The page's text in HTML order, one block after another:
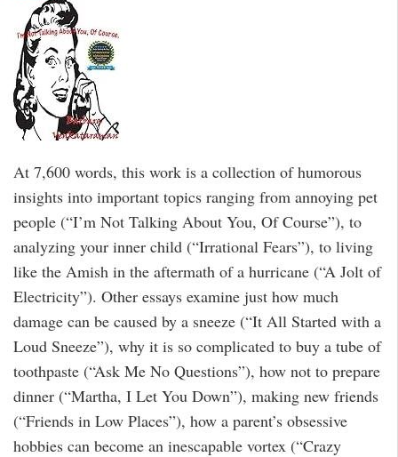
At 7,600 words, this work is a collection of humorous
insights into important topics ranging from annoying pet
people (“I’m Not Talking About You, Of Course”), to
analyzing your inner child (“Irrational Fears”), to living
like the Amish in the aftermath of a hurricane (“A Jolt of
Electricity”). Other essays examine just how much
damage can be caused by a sneeze (“It All Started with a
Loud Sneeze”), why it is so complicated to buy a tube of
toothpaste (“Ask Me No Questions”), how not to prepare
dinner (“Martha, I Let You Down”), making new friends
(“Friends in Low Places”), how a parent’s obsessive
hobbies can become an inescapable vortex (“Crazy